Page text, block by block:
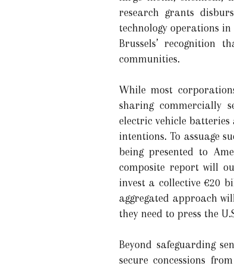
research grants
technology operations
Brussels’ recognition
communities.
While most
sharing commercially
electric vehicle
intentions. To assuage
being presented to
composite report will
invest a collective €20
aggregated approach
they need to press the
Beyond safeguarding
secure concessions